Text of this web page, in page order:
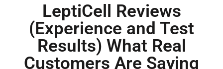
LeptiCell Reviews
(Experience and Test
Results) What Real
Customers Are Saying